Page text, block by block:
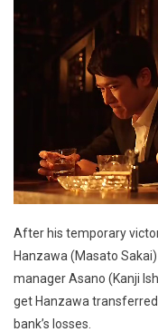
After his temporary
Hanzawa (Masato
manager Asano (Kanji
get Hanzawa
bank’s losses.